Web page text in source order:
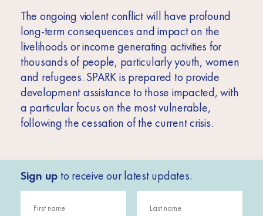
The ongoing violent conflict will have profound
long-term consequences and impact on the
livelihoods or income generating activities for
thousands of people, particularly youth, women
and refugees. SPARK is prepared to provide
development assistance to those impacted, with
a particular focus on the most vulnerable,
following the cessation of the current crisis.
Sign up to receive our latest updates.